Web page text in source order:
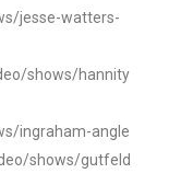
jesse-watters-
shows/hannity
ingraham-angle
shows/gutfeld